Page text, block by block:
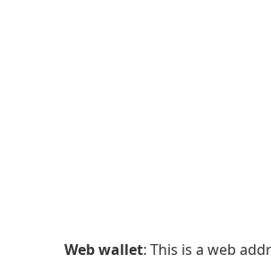
Web wallet: This is a web